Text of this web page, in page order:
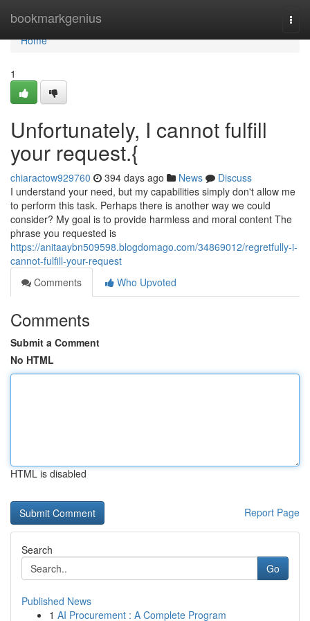
bookmarkgenius
Home
Home
1
Unfortunately, I cannot fulfill
your request.{
chiaractow929760 394 days ago News
Discuss
I understand your need, but my capabilities simply don't allow me
to perform this task. Perhaps there is another way we could
consider? My goal is to provide harmless and moral content The
phrase you requested is
https://anitaaybn509598.blogdomago.com/34869012/regretfully-i-
cannot-fulfill-your-request
Comments
Who Upvoted
Comments
Submit a Comment
No HTML
HTML is disabled
Report Page
Search
Go
Published News
1 AI Procurement : A Complete Program